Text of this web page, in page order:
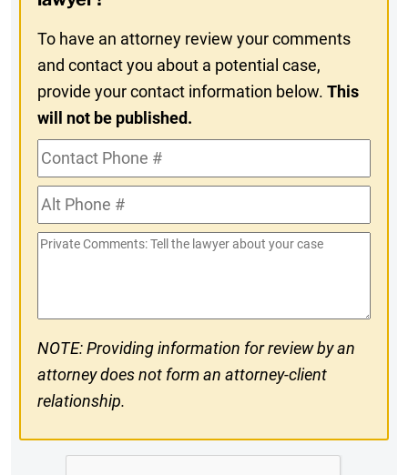
To have an attorney review your comments
and contact you about a potential case,
provide your contact information below.This
will not be published.
Contact
Phone
#Alt
Phone
#
Private
NOTE: Providing information for review by an
attorney does not form an attorney-client
relationship.